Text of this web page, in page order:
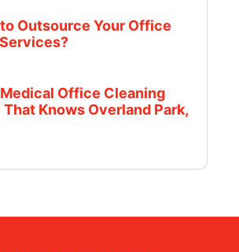
Outsource Your Office
Office Cleaning
Knows Overland Park,